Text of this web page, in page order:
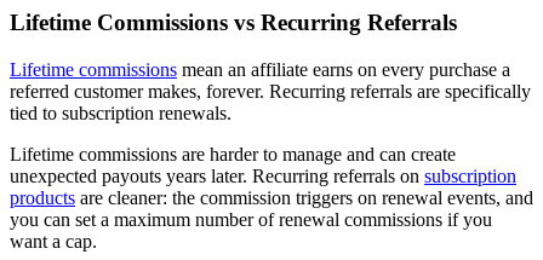
Lifetime Commissions vs Recurring Referrals
Lifetime commissions mean an affiliate earns on every purchase a
referred customer makes, forever. Recurring referrals are specifically
tied to subscription renewals.
Lifetime commissions are harder to manage and can create
unexpected payouts years later. Recurring referrals on subscription
products are cleaner: the commission triggers on renewal events, and
you can set a maximum number of renewal commissions if you
want a cap.